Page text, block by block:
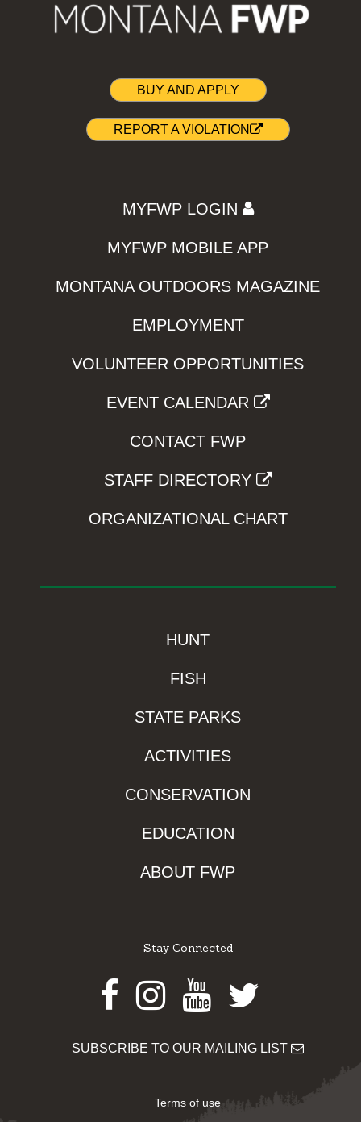
BUY AND APPLY
REPORT A VIOLATION
MYFWP LOGIN
MYFWP MOBILE APP
MONTANA OUTDOORS MAGAZINE
EMPLOYMENT
VOLUNTEER OPPORTUNITIES
EVENT CALENDAR
CONTACT FWP
STAFF DIRECTORY
ORGANIZATIONAL CHART
HUNT
FISH
STATE PARKS
ACTIVITIES
CONSERVATION
EDUCATION
ABOUT FWP
Stay Connected
Facebook
Instagram
Youtube
Twitter
SUBSCRIBE TO OUR MAILING LIST
Terms of use